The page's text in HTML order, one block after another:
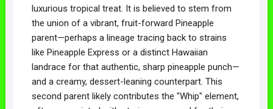
luxurious tropical treat. It is believed to stem from
the union of a vibrant, fruit-forward Pineapple
parent—perhaps a lineage tracing back to strains
like Pineapple Express or a distinct Hawaiian
landrace for that authentic, sharp pineapple punch—
and a creamy, dessert-leaning counterpart. This
second parent likely contributes the "Whip" element,